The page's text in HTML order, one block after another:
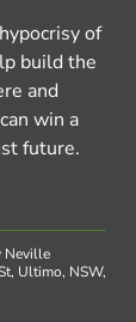
of
build the
and
win a
future.
Neville
Ultimo, NSW,